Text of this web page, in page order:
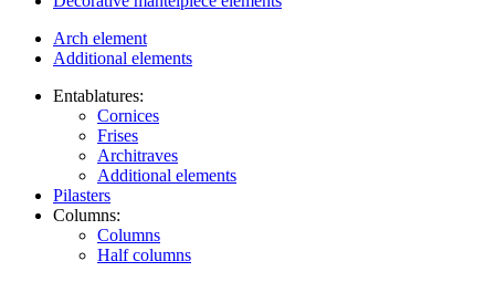
Arch element
Additional elements
Entablatures:
Cornices
Frises
Architraves
Additional elements
Pilasters
Columns:
Columns
Half columns